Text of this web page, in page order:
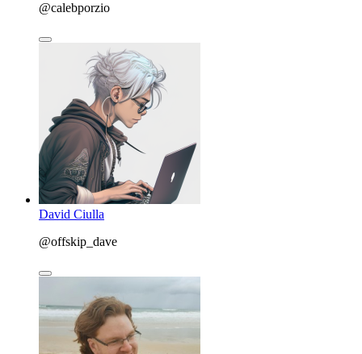
@calebporzio
David Ciulla
@offskip_dave